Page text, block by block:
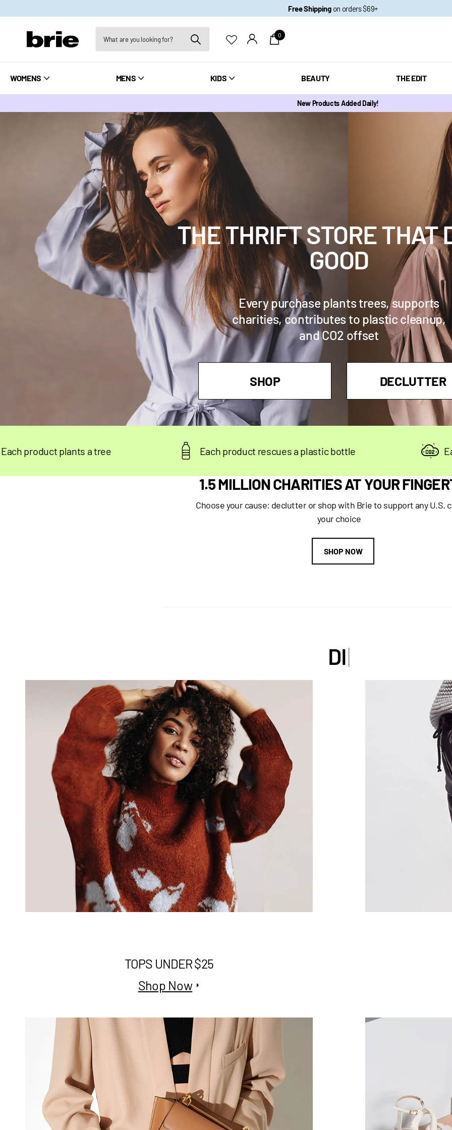
Free Shipping on orders $69+
0
WOMENS MENS KIDS BEAUTY THE EDIT
New Products Added Daily!
THE THRIFT STORE THAT
GOOD
Every purchase plants trees, supports
charities, contributes to plastic cleanup,
and CO2 offset
SHOP DECLUTTER
a tree Each product rescues a plastic bottle Each product
1.5 MILLION CHARITIES AT YOUR
Choose your cause: declutter or shop with Brie to support any U.S.
your choice
SHOP NOW
SC
TOPS UNDER $25
Shop Now